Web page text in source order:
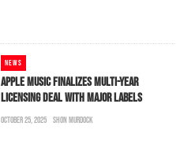
NEWS
APPLE MUSIC FINALIZES MULTI-YEAR
LICENSING DEAL WITH MAJOR LABELS
OCTOBER 25, 2025 SHON MURDOCK